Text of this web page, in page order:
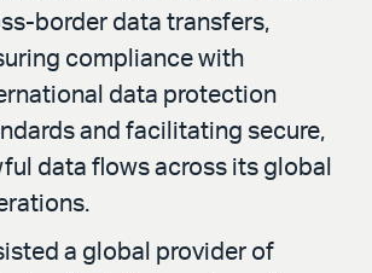
border data transfers,
compliance with
data protection
and facilitating secure,
data flows across its global
a global provider of